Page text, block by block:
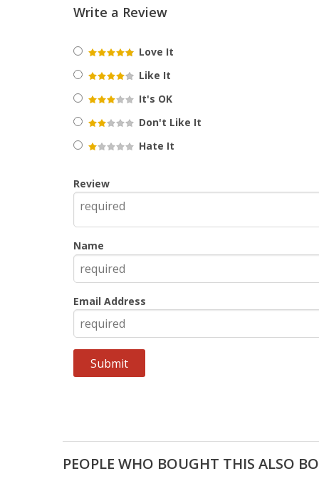
Write a Review
Love It
Like It
It's OK
Don't Like It
Hate It
Review
Name
Email Address
PEOPLE WHO BOUGHT THIS ALSO